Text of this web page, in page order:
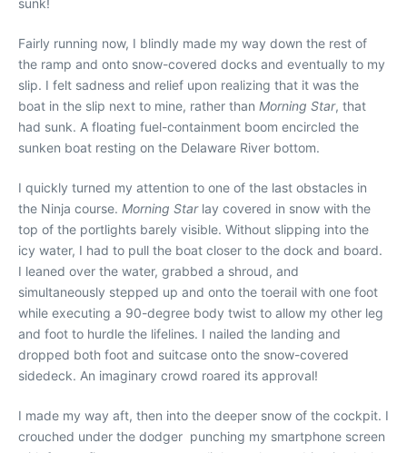
sunk!
Fairly running now, I blindly made my way down the rest of
the ramp and onto snow-covered docks and eventually to my
slip. I felt sadness and relief upon realizing that it was the
boat in the slip next to mine, rather than Morning Star, that
had sunk. A floating fuel-containment boom encircled the
sunken boat resting on the Delaware River bottom.
I quickly turned my attention to one of the last obstacles in
the Ninja course. Morning Starlay covered in snow with the
top of the portlights barely visible. Without slipping into the
icy water, I had to pull the boat closer to the dock and board.
I leaned over the water, grabbed a shroud, and
simultaneously stepped up and onto the toerail with one foot
while executing a 90-degree body twist to allow my other leg
and foot to hurdle the lifelines. I nailed the landing and
dropped both foot and suitcase onto the snow-covered
sidedeck. An imaginary crowd roared its approval!
I made my way aft, then into the deeper snow of the cockpit. I
crouched under the dodger punching my smartphone screen